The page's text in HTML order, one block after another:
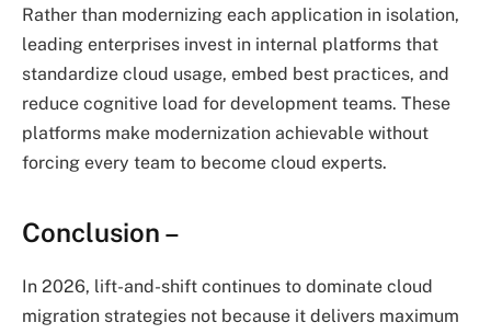
Rather than modernizing each application in isolation,
leading enterprises invest in internal platforms that
standardize cloud usage, embed best practices, and
reduce cognitive load for development teams. These
platforms make modernization achievable without
forcing every team to become cloud experts.
Conclusion –
In 2026, lift-and-shift continues to dominate cloud
migration strategies not because it delivers maximum